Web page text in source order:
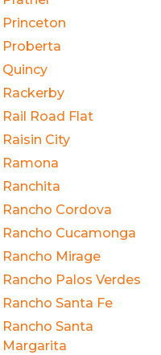
Princeton
Proberta
Quincy
Rackerby
Rail Road Flat
Raisin City
Ramona
Ranchita
Rancho Cordova
Rancho Cucamonga
Rancho Mirage
Rancho Palos Verdes
Rancho Santa Fe
Rancho Santa
Margarita